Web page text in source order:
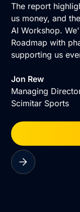
The report
us money, and
AI Workshop.
Roadmap with
supporting us
Jon Rew
Managing
Scimitar Sports